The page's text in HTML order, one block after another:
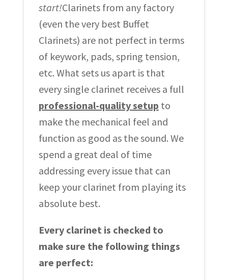
start!Clarinets from any factory
(even the very best Buffet
Clarinets) are not perfect in terms
of keywork, pads, spring tension,
etc. What sets us apart is that
every single clarinet receives a full
professional-quality setup to
make the mechanical feel and
function as good as the sound. We
spend a great deal of time
addressing every issue that can
keep your clarinet from playing its
absolute best.
Every clarinet is checked to
make sure the following things
are perfect: